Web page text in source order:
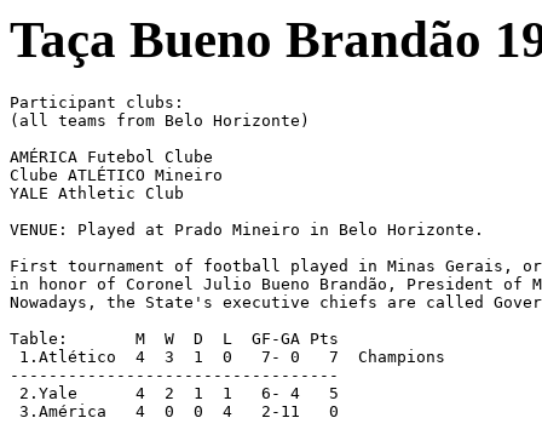
Taça Bueno Brandão
Participant clubs:
(all teams from Belo Horizonte)
AMÉRICA Futebol Clube
Clube ATLÉTICO Mineiro
YALE Athletic Club
VENUE: Played at Prado Mineiro in Belo Horizonte.
First tournament of football played in Minas Gerais,
in honor of Coronel Julio Bueno Brandão, President of
Nowadays, the State's executive chiefs are called
Table:       M  W  D  L  GF-GA Pts
1.Atlético  4  3  1  0   7- 0   7  Champions
----------------------------------
2.Yale	     4  2  1  1   6- 4   5
3.América   4  0  0  4   2-11   0